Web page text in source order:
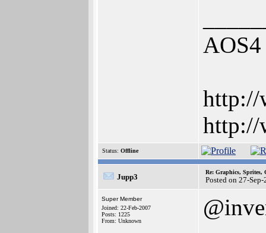
AOS4
http://
http://
Status: Offline
Jupp3
Re: Graphics, Sprites,
Posted on 27-
Super Member
Joined: 22-Feb-2007
Posts: 1225
From: Unknown